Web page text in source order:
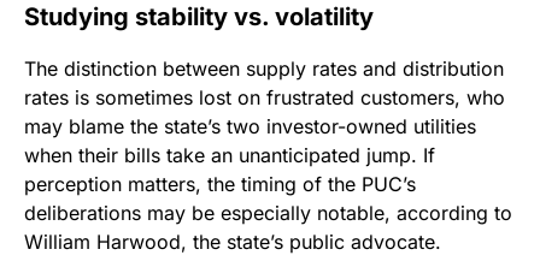
Studying stability vs. volatility
The distinction between supply rates and distribution
rates is sometimes lost on frustrated customers, who
may blame the state’s two investor-owned utilities
when their bills take an unanticipated jump. If
perception matters, the timing of the PUC’s
deliberations may be especially notable, according to
William Harwood, the state’s public advocate.